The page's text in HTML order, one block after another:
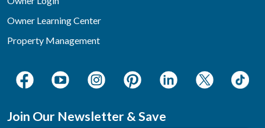
Owner Learning Center
Property Management
Join Our Newsletter & Save